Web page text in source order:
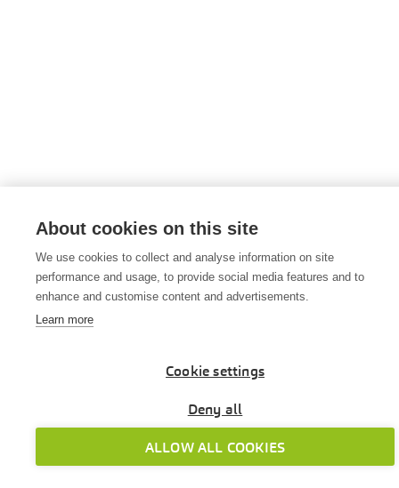
About cookies on this site
We use cookies to collect and analyse information on site
performance and usage, to provide social media features and to
enhance and customise content and advertisements.
Learn more
Cookie settings
Deny all
ALLOW ALL COOKIES